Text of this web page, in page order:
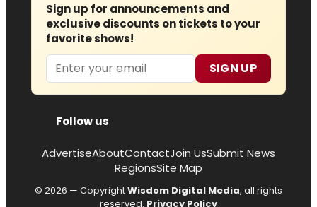
Sign up for announcements and
exclusive discounts on tickets to your
favorite shows!
Email SIGN UP
Follow us
AdvertiseAboutContactJoin UsSubmit News
RegionsSite Map
© 2026 — CopyrightWisdom Digital Media, all rights
reserved. Privacy Policy